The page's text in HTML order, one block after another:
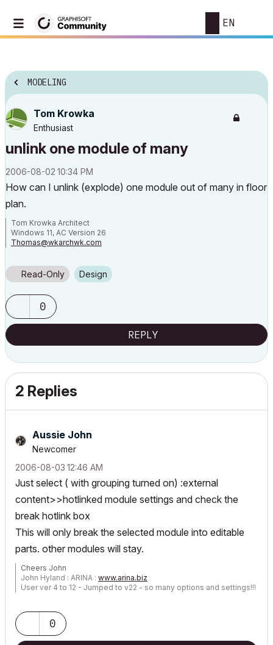
EN
MODELING
Tom Krowka
Enthusiast
unlink one module of many
‎2006-08-02 10:34 PM
How can I unlink (explode) one module out of many in floor
plan.
Tom Krowka Architect
Windows 11, AC Version 26
Thomas@wkarchwk.com
Read-Only Design
0
REPLY
2 Replies
Aussie John
Newcomer
‎2006-08-03 12:46 AM
Just select ( with grouping turned on) :external
content>>hotlinked module settings and check the
break hotlink box
This will only break the selected module into editable
parts. other modules will stay.
Cheers John
John Hyland : ARINA : www.arina.biz
User ver 4 to 12 - Jumped to v22 - so many options and settings!!!
0